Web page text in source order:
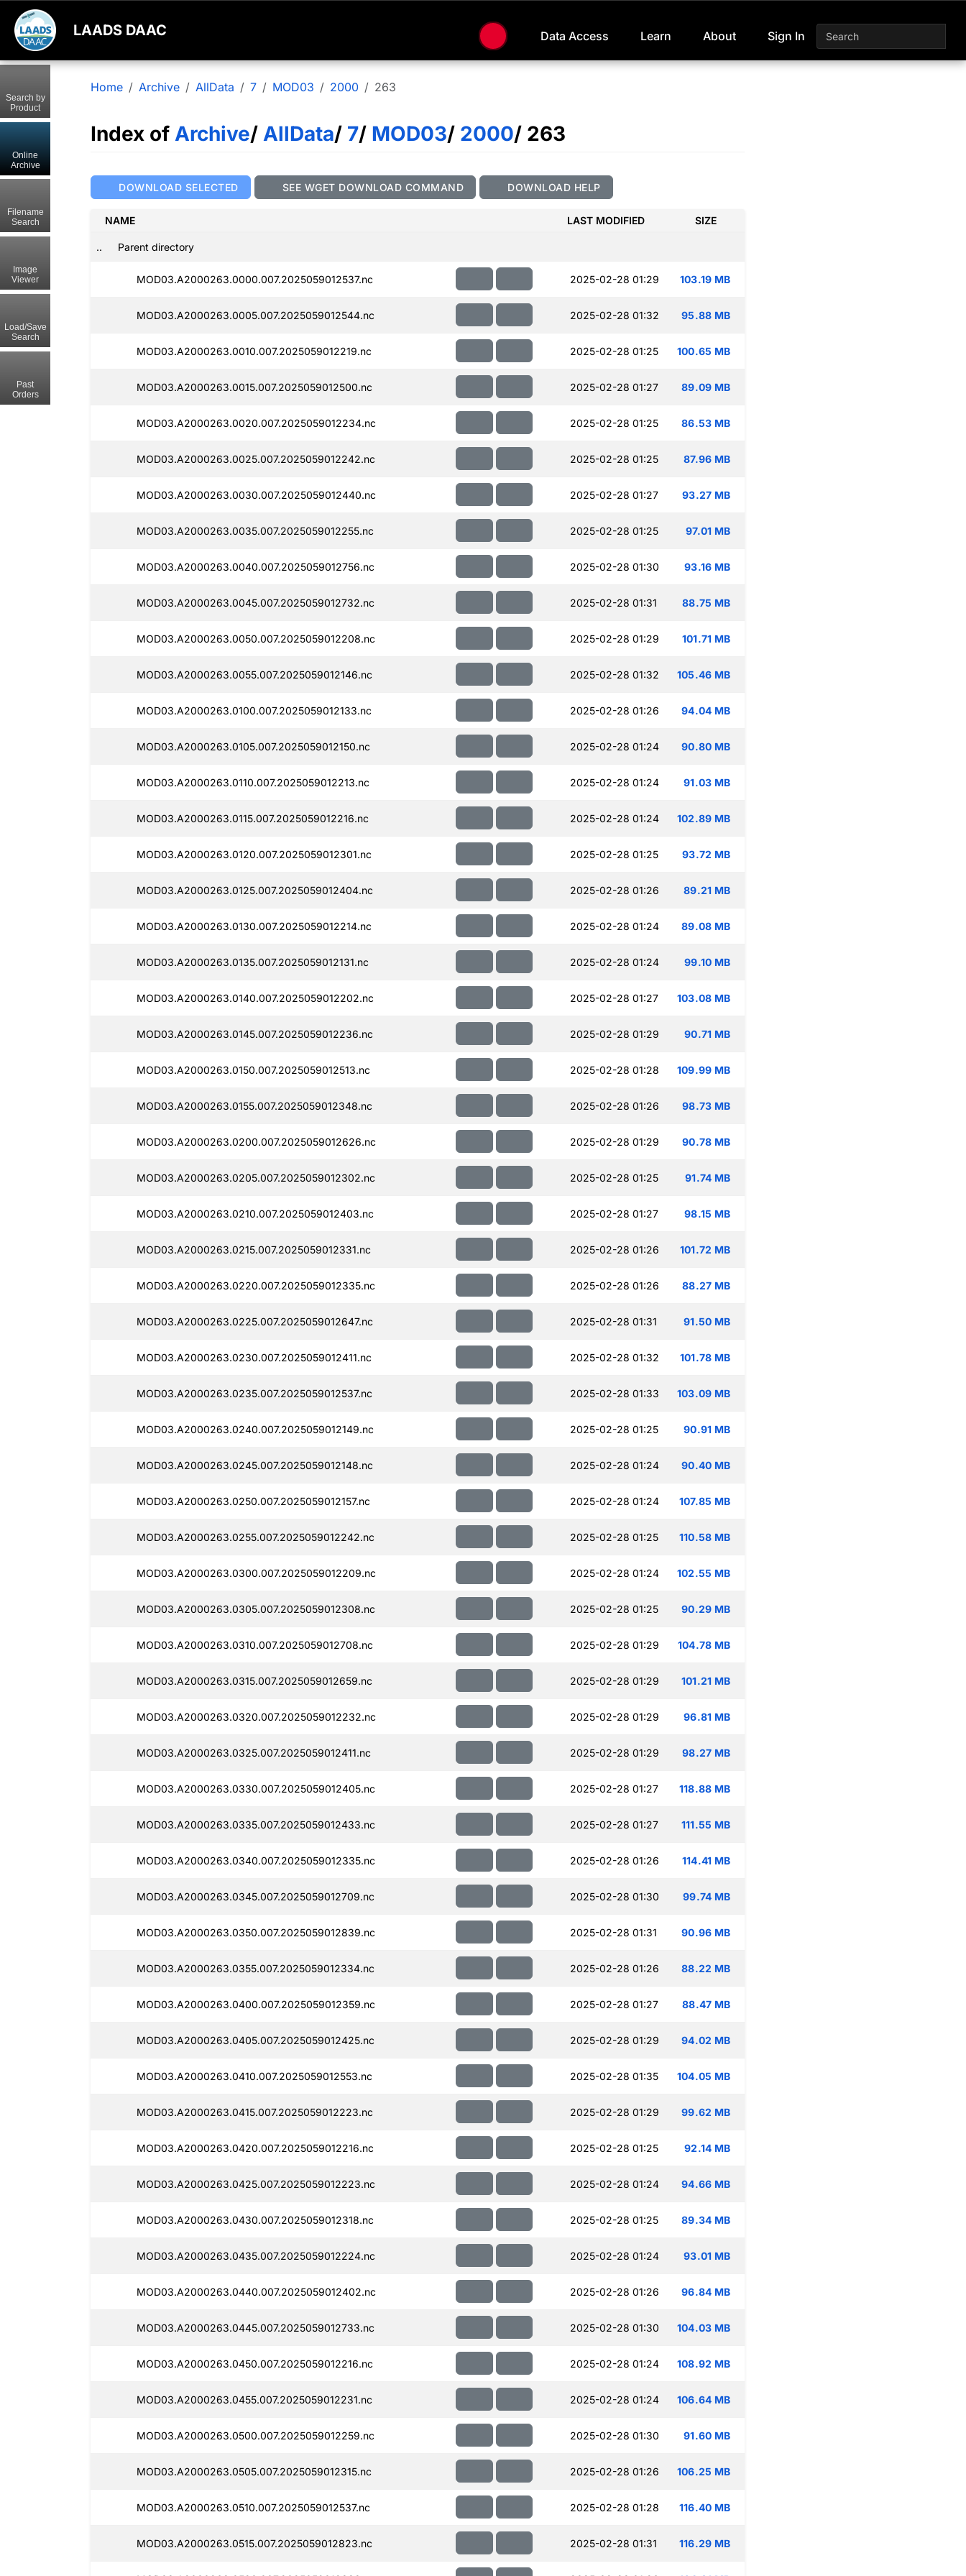
LAADS DAAC Data Access Learn About Sign In
Home Archive AllData 7 MOD03 2000 263
Index of Archive/ AllData/ 7/ MOD03/ 2000/ 263
DOWNLOAD SELECTED SEE WGET DOWNLOAD COMMAND DOWNLOAD HELP
NAME LAST MODIFIED SIZE
.. Parent directory
MOD03.A2000263.0000.007.2025059012537.nc 2025-02-28 01:29 103.19 MB
MOD03.A2000263.0005.007.2025059012544.nc 2025-02-28 01:32 95.88 MB
MOD03.A2000263.0010.007.2025059012219.nc 2025-02-28 01:25 100.65 MB
MOD03.A2000263.0015.007.2025059012500.nc 2025-02-28 01:27 89.09 MB
MOD03.A2000263.0020.007.2025059012234.nc 2025-02-28 01:25 86.53 MB
MOD03.A2000263.0025.007.2025059012242.nc 2025-02-28 01:25 87.96 MB
MOD03.A2000263.0030.007.2025059012440.nc 2025-02-28 01:27 93.27 MB
MOD03.A2000263.0035.007.2025059012255.nc 2025-02-28 01:25 97.01 MB
MOD03.A2000263.0040.007.2025059012756.nc 2025-02-28 01:30 93.16 MB
MOD03.A2000263.0045.007.2025059012732.nc 2025-02-28 01:31 88.75 MB
MOD03.A2000263.0050.007.2025059012208.nc 2025-02-28 01:29 101.71 MB
MOD03.A2000263.0055.007.2025059012146.nc 2025-02-28 01:32 105.46 MB
MOD03.A2000263.0100.007.2025059012133.nc 2025-02-28 01:26 94.04 MB
MOD03.A2000263.0105.007.2025059012150.nc 2025-02-28 01:24 90.80 MB
MOD03.A2000263.0110.007.2025059012213.nc 2025-02-28 01:24 91.03 MB
MOD03.A2000263.0115.007.2025059012216.nc 2025-02-28 01:24 102.89 MB
MOD03.A2000263.0120.007.2025059012301.nc 2025-02-28 01:25 93.72 MB
MOD03.A2000263.0125.007.2025059012404.nc 2025-02-28 01:26 89.21 MB
MOD03.A2000263.0130.007.2025059012214.nc 2025-02-28 01:24 89.08 MB
MOD03.A2000263.0135.007.2025059012131.nc 2025-02-28 01:24 99.10 MB
MOD03.A2000263.0140.007.2025059012202.nc 2025-02-28 01:27 103.08 MB
MOD03.A2000263.0145.007.2025059012236.nc 2025-02-28 01:29 90.71 MB
MOD03.A2000263.0150.007.2025059012513.nc 2025-02-28 01:28 109.99 MB
MOD03.A2000263.0155.007.2025059012348.nc 2025-02-28 01:26 98.73 MB
MOD03.A2000263.0200.007.2025059012626.nc 2025-02-28 01:29 90.78 MB
MOD03.A2000263.0205.007.2025059012302.nc 2025-02-28 01:25 91.74 MB
MOD03.A2000263.0210.007.2025059012403.nc 2025-02-28 01:27 98.15 MB
MOD03.A2000263.0215.007.2025059012331.nc 2025-02-28 01:26 101.72 MB
MOD03.A2000263.0220.007.2025059012335.nc 2025-02-28 01:26 88.27 MB
MOD03.A2000263.0225.007.2025059012647.nc 2025-02-28 01:31 91.50 MB
MOD03.A2000263.0230.007.2025059012411.nc 2025-02-28 01:32 101.78 MB
MOD03.A2000263.0235.007.2025059012537.nc 2025-02-28 01:33 103.09 MB
MOD03.A2000263.0240.007.2025059012149.nc 2025-02-28 01:25 90.91 MB
MOD03.A2000263.0245.007.2025059012148.nc 2025-02-28 01:24 90.40 MB
MOD03.A2000263.0250.007.2025059012157.nc 2025-02-28 01:24 107.85 MB
MOD03.A2000263.0255.007.2025059012242.nc 2025-02-28 01:25 110.58 MB
MOD03.A2000263.0300.007.2025059012209.nc 2025-02-28 01:24 102.55 MB
MOD03.A2000263.0305.007.2025059012308.nc 2025-02-28 01:25 90.29 MB
MOD03.A2000263.0310.007.2025059012708.nc 2025-02-28 01:29 104.78 MB
MOD03.A2000263.0315.007.2025059012659.nc 2025-02-28 01:29 101.21 MB
MOD03.A2000263.0320.007.2025059012232.nc 2025-02-28 01:29 96.81 MB
MOD03.A2000263.0325.007.2025059012411.nc 2025-02-28 01:29 98.27 MB
MOD03.A2000263.0330.007.2025059012405.nc 2025-02-28 01:27 118.88 MB
MOD03.A2000263.0335.007.2025059012433.nc 2025-02-28 01:27 111.55 MB
MOD03.A2000263.0340.007.2025059012335.nc 2025-02-28 01:26 114.41 MB
MOD03.A2000263.0345.007.2025059012709.nc 2025-02-28 01:30 99.74 MB
MOD03.A2000263.0350.007.2025059012839.nc 2025-02-28 01:31 90.96 MB
MOD03.A2000263.0355.007.2025059012334.nc 2025-02-28 01:26 88.22 MB
MOD03.A2000263.0400.007.2025059012359.nc 2025-02-28 01:27 88.47 MB
MOD03.A2000263.0405.007.2025059012425.nc 2025-02-28 01:29 94.02 MB
MOD03.A2000263.0410.007.2025059012553.nc 2025-02-28 01:35 104.05 MB
MOD03.A2000263.0415.007.2025059012223.nc 2025-02-28 01:29 99.62 MB
MOD03.A2000263.0420.007.2025059012216.nc 2025-02-28 01:25 92.14 MB
MOD03.A2000263.0425.007.2025059012223.nc 2025-02-28 01:24 94.66 MB
MOD03.A2000263.0430.007.2025059012318.nc 2025-02-28 01:25 89.34 MB
MOD03.A2000263.0435.007.2025059012224.nc 2025-02-28 01:24 93.01 MB
MOD03.A2000263.0440.007.2025059012402.nc 2025-02-28 01:26 96.84 MB
MOD03.A2000263.0445.007.2025059012733.nc 2025-02-28 01:30 104.03 MB
MOD03.A2000263.0450.007.2025059012216.nc 2025-02-28 01:24 108.92 MB
MOD03.A2000263.0455.007.2025059012231.nc 2025-02-28 01:24 106.64 MB
MOD03.A2000263.0500.007.2025059012259.nc 2025-02-28 01:30 91.60 MB
MOD03.A2000263.0505.007.2025059012315.nc 2025-02-28 01:26 106.25 MB
MOD03.A2000263.0510.007.2025059012537.nc 2025-02-28 01:28 116.40 MB
MOD03.A2000263.0515.007.2025059012823.nc 2025-02-28 01:31 116.29 MB
Search by
Product
Online
Archive
Filename
Search
Image
Viewer
Load/Save
Search
Past
Orders